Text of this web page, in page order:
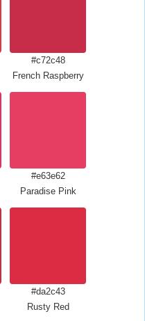
#c72c48
French Raspberry
#e63e62
Paradise Pink
#da2c43
Rusty Red